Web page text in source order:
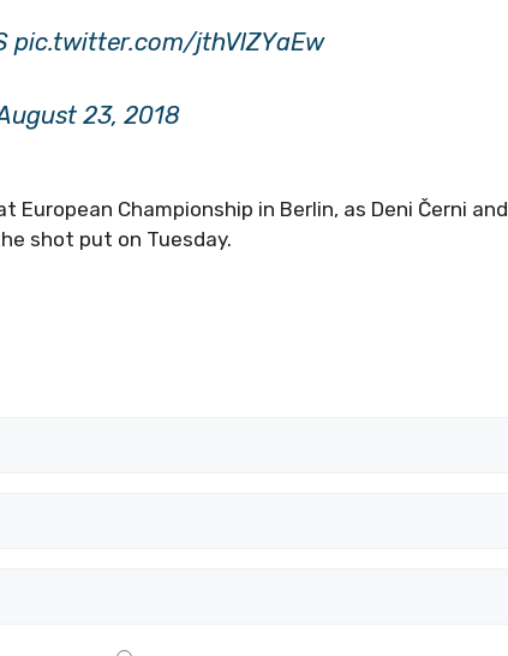
pic.twitter.com/jthVlZYaEw
23, 2018
Championship in Berlin, as Deni Černi and
shot put on Tuesday.